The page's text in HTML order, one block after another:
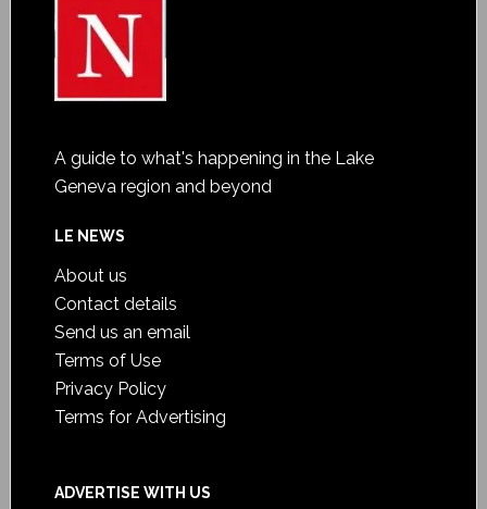
A guide to what's happening in the Lake
Geneva region and beyond
LE NEWS
About us
Contact details
Send us an email
Terms of Use
Privacy Policy
Terms for Advertising
ADVERTISE WITH US